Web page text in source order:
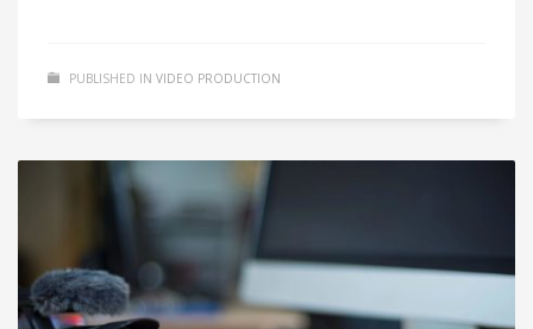
PUBLISHED IN VIDEO PRODUCTION